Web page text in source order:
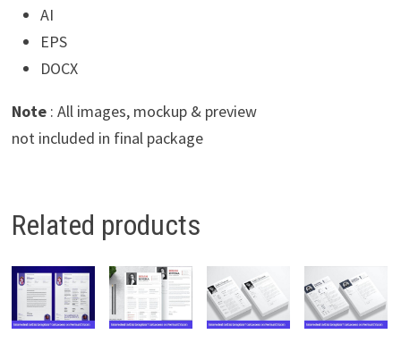
AI
EPS
DOCX
Note: All images, mockup & preview
not included in final package
Related products